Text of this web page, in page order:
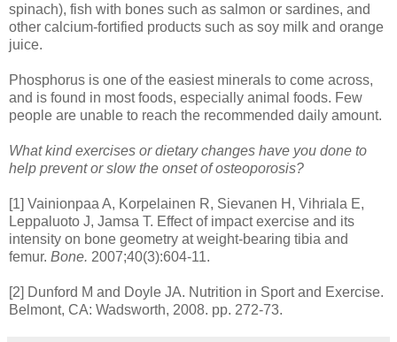
spinach), fish with bones such as salmon or sardines, and
other calcium-fortified products such as soy milk and orange
juice.
Phosphorus is one of the easiest minerals to come across,
and is found in most foods, especially animal foods. Few
people are unable to reach the recommended daily amount.
What kind exercises or dietary changes have you done to
help prevent or slow the onset of osteoporosis?
[1] Vainionpaa A, Korpelainen R, Sievanen H, Vihriala E,
Leppaluoto J, Jamsa T. Effect of impact exercise and its
intensity on bone geometry at weight-bearing tibia and
femur. Bone. 2007;40(3):604-11.
[2] Dunford M and Doyle JA. Nutrition in Sport and Exercise.
Belmont, CA: Wadsworth, 2008. pp. 272-73.